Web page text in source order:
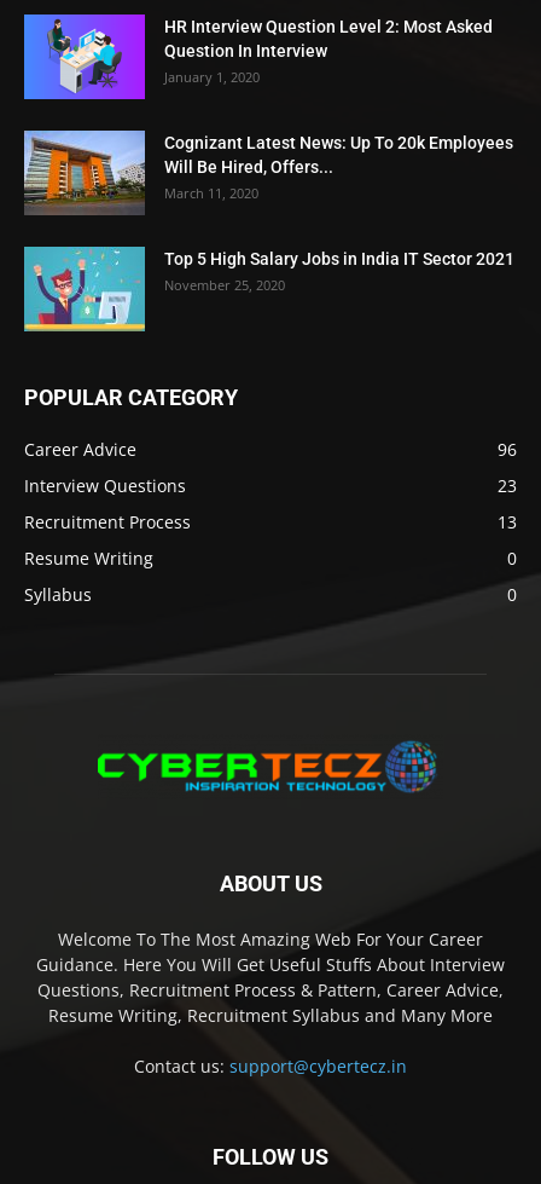
HR Interview Question Level 2: Most Asked
Question In Interview
January 1, 2020
Cognizant Latest News: Up To 20k Employees
Will Be Hired, Offers...
March 11, 2020
Top 5 High Salary Jobs in India IT Sector 2021
November 25, 2020
POPULAR CATEGORY
Career Advice
96
Interview Questions
23
Recruitment Process
13
Resume Writing
0
Syllabus
0
ABOUT US
Welcome To The Most Amazing Web For Your Career
Guidance. Here You Will Get Useful Stuffs About Interview
Questions, Recruitment Process & Pattern, Career Advice,
Resume Writing, Recruitment Syllabus and Many More
Contact us: support@cybertecz.in
FOLLOW US